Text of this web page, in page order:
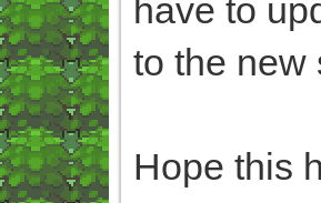
have to
to the new
Hope this